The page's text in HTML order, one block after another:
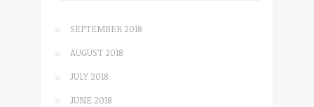
SEPTEMBER 2018
AUGUST 2018
JULY 2018
JUNE 2018